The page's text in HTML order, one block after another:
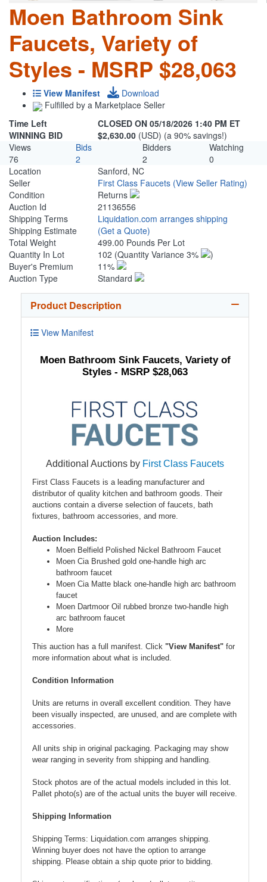
Moen Bathroom Sink
Faucets, Variety of
Styles - MSRP $28,063
View Manifest
Download
Fulfilled by a Marketplace Seller
Time Left
CLOSED ON 05/18/2026 1:40 PM ET
WINNING BID
$2,630.00 (USD) (a 90% savings!)
Views
Bids Bidders
Watching
76
2 2
0
Location
Sanford, NC
Seller
First Class Faucets (View Seller Rating)
Condition
Returns
Auction Id
21136556
Shipping Terms
Liquidation.com arranges shipping
Shipping Estimate
(Get a Quote)
Total Weight
499.00 Pounds Per Lot
Quantity In Lot
102 (Quantity Variance 3%
)
Buyer's Premium
11%
Auction Type
Standard
Product Description
View Manifest
Moen Bathroom Sink Faucets, Variety of
Styles - MSRP $28,063
Additional Auctions by First Class Faucets
First Class Faucets is a leading manufacturer and
distributor of quality kitchen and bathroom goods. Their
auctions contain a diverse selection of faucets, bath
fixtures, bathroom accessories, and more.
Auction Includes:
Moen Belfield Polished Nickel Bathroom Faucet
Moen Cia Brushed gold one-handle high arc
bathroom faucet
Moen Cia Matte black one-handle high arc bathroom
faucet
Moen Dartmoor Oil rubbed bronze two-handle high
arc bathroom faucet
More
This auction has a full manifest. Click "View Manifest" for
more information about what is included.
Condition Information
Units are returns in overall excellent condition. They have
been visually inspected, are unused, and are complete with
accessories.
All units ship in original packaging. Packaging may show
wear ranging in severity from shipping and handling.
Stock photos are of the actual models included in this lot.
Pallet photo(s) are of the actual units the buyer will receive.
Shipping Information
Shipping Terms: Liquidation.com arranges shipping.
Winning buyer does not have the option to arrange
shipping. Please obtain a ship quote prior to bidding.